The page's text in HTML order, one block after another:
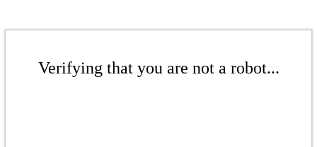
Verifying that you are not a robot...